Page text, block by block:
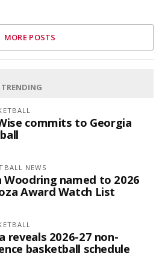
MORE POSTS
TRENDING
commits to Georgia
NEWS
Woodring named to 2026
Award Watch List
reveals 2026-27 non-
basketball schedule